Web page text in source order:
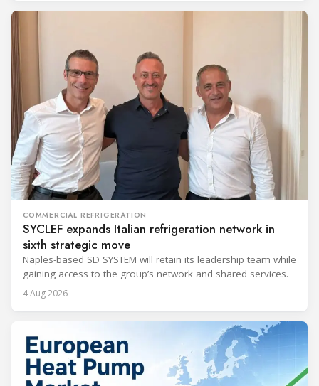
COMMERCIAL REFRIGERATION
SYCLEF expands Italian refrigeration network in
sixth strategic move
Naples-based SD SYSTEM will retain its leadership team while
gaining access to the group’s network and shared services.
4 Aug 2026